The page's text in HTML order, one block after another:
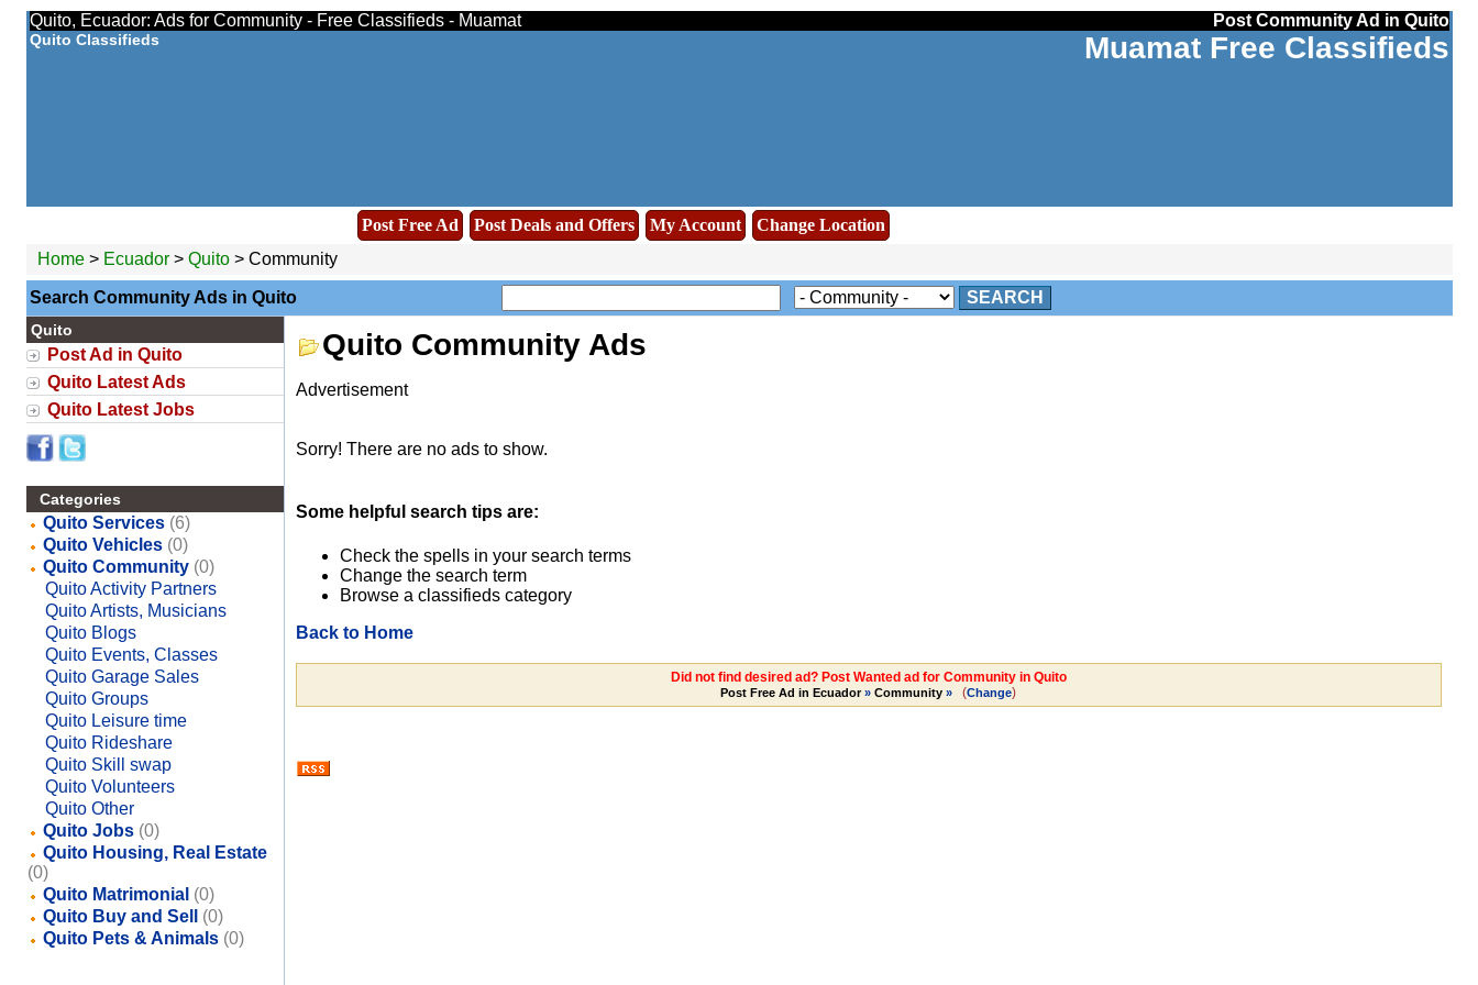
Quito, Ecuador: Ads for Community - Free Classifieds - Muamat Post Community Ad in Quito
Quito Classifieds Muamat Free Classifieds
Post Free Ad Post Deals and Offers My Account
Change Location
Home> Ecuador> Quito > Community
Search Community Ads in Quito SEARCH
Quito
Post Ad in Quito
Quito Latest Ads
Quito Latest Jobs
Categories
Quito Services (6)
Quito Vehicles (0)
Quito Community (0)
Quito Activity Partners
Quito Artists, Musicians
Quito Blogs
Quito Events, Classes
Quito Garage Sales
Quito Groups
Quito Leisure time
Quito Rideshare
Quito Skill swap
Quito Volunteers
Quito Other
Quito Jobs (0)
Quito Housing, Real Estate
(0)
Quito Matrimonial (0)
Quito Buy and Sell
(0)
Quito Pets & Animals (0)
Quito Community Ads
Advertisement
Sorry! There are no ads to show.
Some helpful search tips are:
Check the spells in your search terms
Change the search term
Browse a classifieds category
Back to Home
Did not find desired ad? Post Wanted ad for Community in Quito
Post Free Ad in Ecuador» Community » (Change)